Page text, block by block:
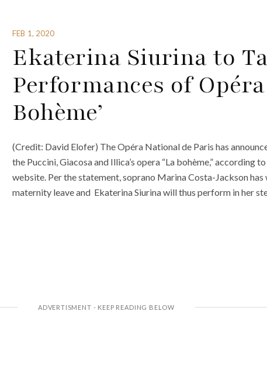
FEB 1, 2020
Ekaterina Siurina to
Performances of Opéra
Bohème’
(Credit: David Elofer) The Opéra National de Paris has
the Puccini, Giacosa and Illica’s opera “La bohème,” according
website. Per the statement, soprano Marina Costa-Jackson
maternity leave and Ekaterina Siurina will thus perform in her